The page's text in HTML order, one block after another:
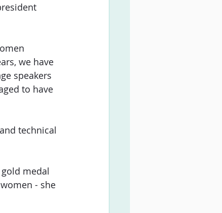
we have
speakers
to have
technical
medal
- she